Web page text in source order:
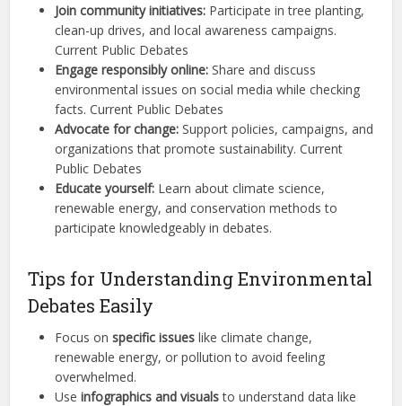
Join community initiatives: Participate in tree planting,
clean-up drives, and local awareness campaigns.
Current Public Debates
Engage responsibly online: Share and discuss
environmental issues on social media while checking
facts. Current Public Debates
Advocate for change: Support policies, campaigns, and
organizations that promote sustainability. Current
Public Debates
Educate yourself: Learn about climate science,
renewable energy, and conservation methods to
participate knowledgeably in debates.
Tips for Understanding Environmental
Debates Easily
Focus onspecific issues like climate change,
renewable energy, or pollution to avoid feeling
overwhelmed.
Useinfographics and visualsto understand data like